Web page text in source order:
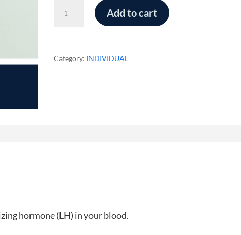
Add to cart
Category: INDIVIDUAL
hormone (LH) in your blood.